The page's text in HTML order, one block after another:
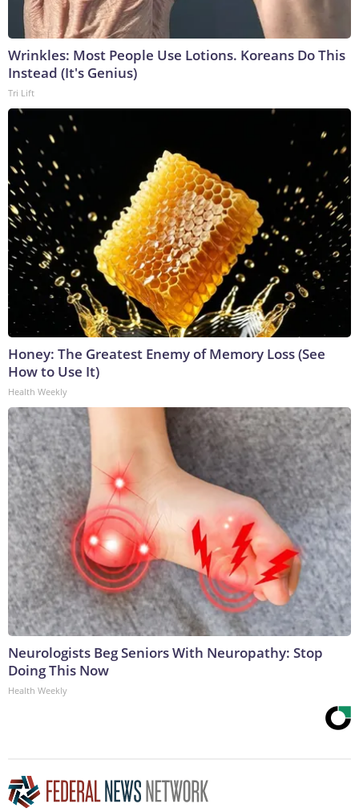
Wrinkles: Most People Use Lotions. Koreans Do This
Instead (It's Genius)
Tri Lift
Honey: The Greatest Enemy of Memory Loss (See
How to Use It)
Health Weekly
Neurologists Beg Seniors With Neuropathy: Stop
Doing This Now
Health Weekly